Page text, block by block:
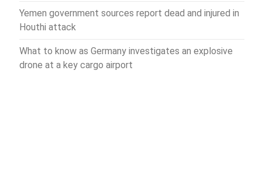
Yemen government sources report dead and injured in
Houthi attack
What to know as Germany investigates an explosive
drone at a key cargo airport